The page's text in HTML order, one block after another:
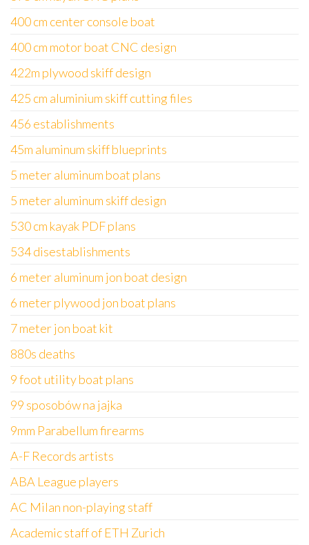
400 cm center console boat
400 cm motor boat CNC design
422m plywood skiff design
425 cm aluminium skiff cutting files
456 establishments
45m aluminum skiff blueprints
5 meter aluminum boat plans
5 meter aluminum skiff design
530 cm kayak PDF plans
534 disestablishments
6 meter aluminum jon boat design
6 meter plywood jon boat plans
7 meter jon boat kit
880s deaths
9 foot utility boat plans
99 sposobów na jajka
9mm Parabellum firearms
A-F Records artists
ABA League players
AC Milan non-playing staff
Academic staff of ETH Zurich